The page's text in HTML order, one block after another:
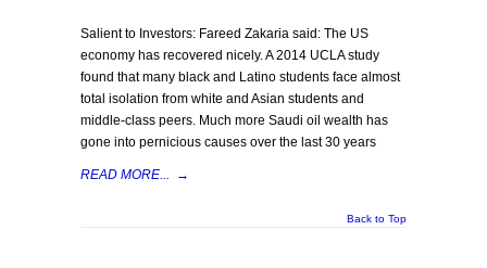
Salient to Investors: Fareed Zakaria said: The US
economy has recovered nicely. A 2014 UCLA study
found that many black and Latino students face almost
total isolation from white and Asian students and
middle-class peers. Much more Saudi oil wealth has
gone into pernicious causes over the last 30 years
READ MORE... →
Back to Top